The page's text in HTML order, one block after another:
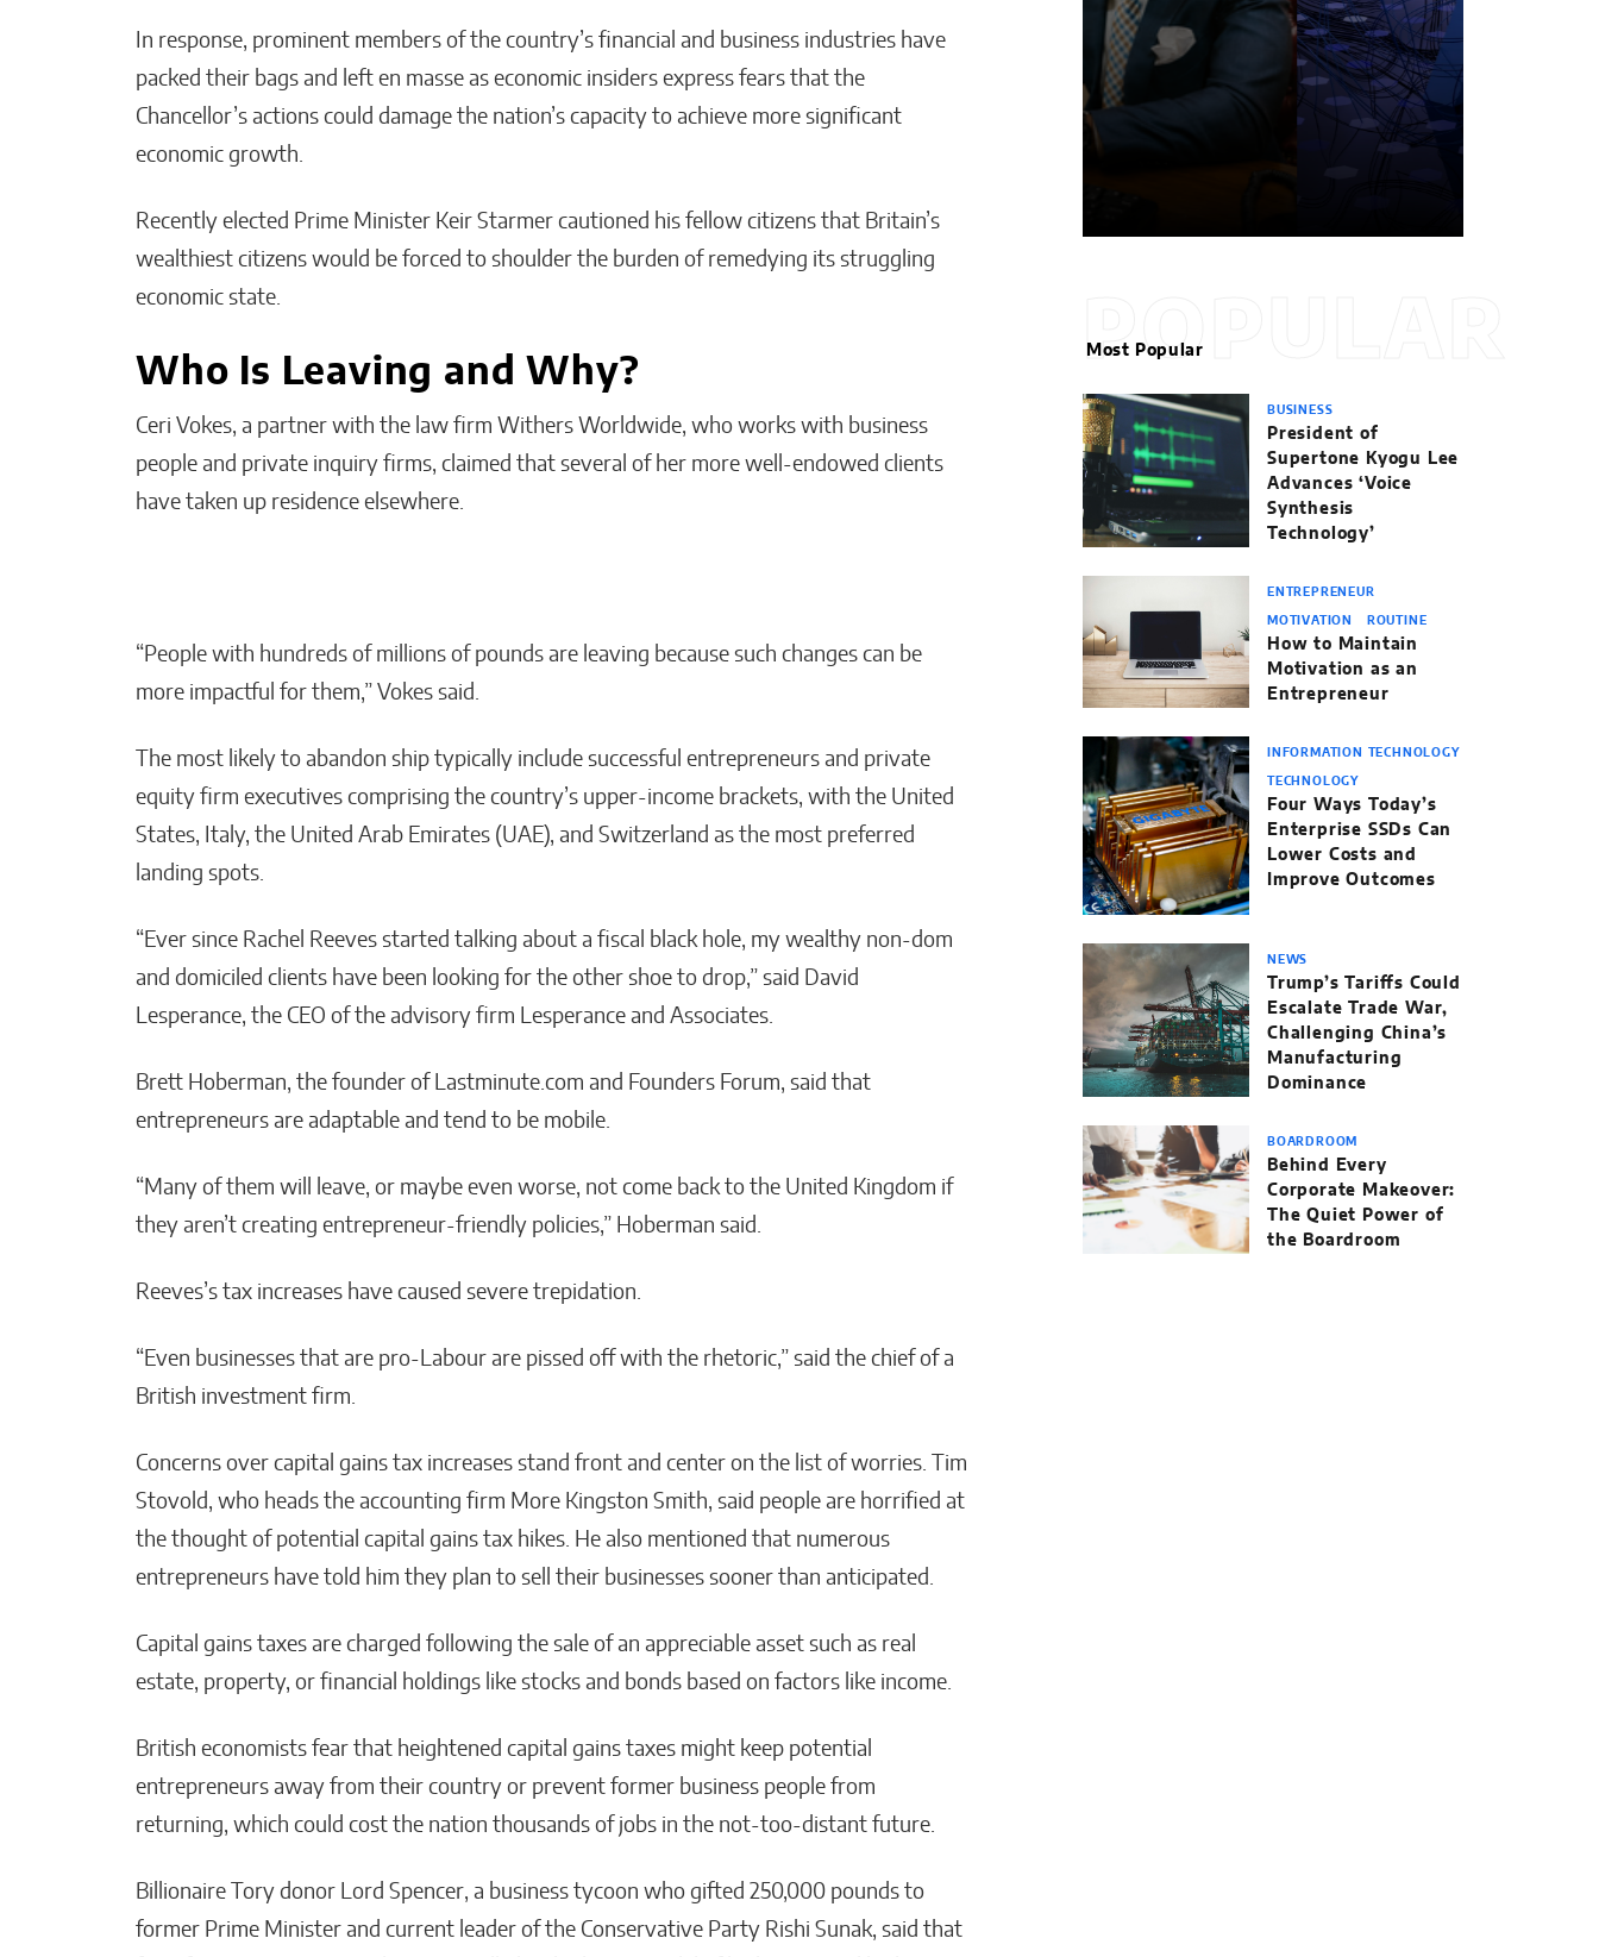
In response, prominent members of the country’s financial and business industries have
packed their bags and left en masse as economic insiders express fears that the
Chancellor’s actions could damage the nation’s capacity to achieve more significant
economic growth.
Recently elected Prime Minister Keir Starmer cautioned his fellow citizens that Britain’s
wealthiest citizens would be forced to shoulder the burden of remedying its struggling
economic state.
Who Is Leaving and Why?
Ceri Vokes, a partner with the law firm Withers Worldwide, who works with business
people and private inquiry firms, claimed that several of her more well-endowed clients
have taken up residence elsewhere.
“People with hundreds of millions of pounds are leaving because such changes can be
more impactful for them,” Vokes said.
The most likely to abandon ship typically include successful entrepreneurs and private
equity firm executives comprising the country’s upper-income brackets, with the United
States, Italy, the United Arab Emirates (UAE), and Switzerland as the most preferred
landing spots.
“Ever since Rachel Reeves started talking about a fiscal black hole, my wealthy non-dom
and domiciled clients have been looking for the other shoe to drop,” said David
Lesperance, the CEO of the advisory firm Lesperance and Associates.
Brett Hoberman, the founder of Lastminute.com and Founders Forum, said that
entrepreneurs are adaptable and tend to be mobile.
“Many of them will leave, or maybe even worse, not come back to the United Kingdom if
they aren’t creating entrepreneur-friendly policies,” Hoberman said.
Reeves’s tax increases have caused severe trepidation.
“Even businesses that are pro-Labour are pissed off with the rhetoric,” said the chief of a
British investment firm.
Concerns over capital gains tax increases stand front and center on the list of worries. Tim
Stovold, who heads the accounting firm More Kingston Smith, said people are horrified at
the thought of potential capital gains tax hikes. He also mentioned that numerous
entrepreneurs have told him they plan to sell their businesses sooner than anticipated.
Capital gains taxes are charged following the sale of an appreciable asset such as real
estate, property, or financial holdings like stocks and bonds based on factors like income.
British economists fear that heightened capital gains taxes might keep potential
entrepreneurs away from their country or prevent former business people from
returning, which could cost the nation thousands of jobs in the not-too-distant future.
Billionaire Tory donor Lord Spencer, a business tycoon who gifted 250,000 pounds to
former Prime Minister and current leader of the Conservative Party Rishi Sunak, said that
POPULAR
Most Popular
BUSINESS
President of
Supertone Kyogu Lee
Advances ‘Voice
Synthesis
Technology’
ENTREPRENEUR
MOTIVATION ROUTINE
How to Maintain
Motivation as an
Entrepreneur
INFORMATION TECHNOLOGY
TECHNOLOGY
Four Ways Today’s
Enterprise SSDs Can
Lower Costs and
Improve Outcomes
NEWS
Trump’s Tariffs Could
Escalate Trade War,
Challenging China’s
Manufacturing
Dominance
BOARDROOM
Behind Every
Corporate Makeover:
The Quiet Power of
the Boardroom